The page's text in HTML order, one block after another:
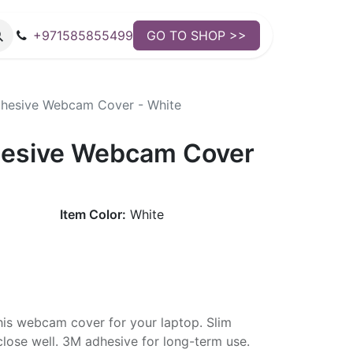
+971585855499 GO TO SHOP >>
Webcam Cover - White
Webcam Cover
Item Color: White
webcam cover for your laptop. Slim
well. 3M adhesive for long-term use.